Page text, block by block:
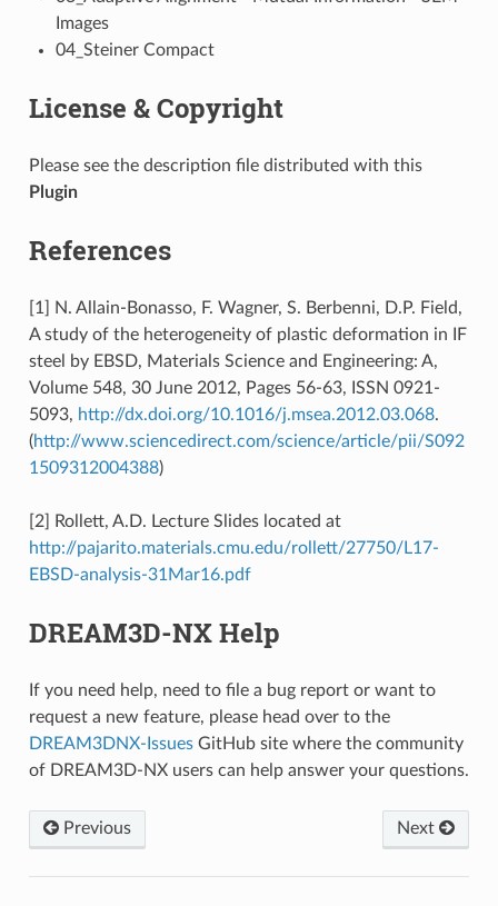
Images
04_Steiner Compact
License & Copyright
Please see the description file distributed with this
Plugin
References
[1] N. Allain-Bonasso, F. Wagner, S. Berbenni, D.P. Field,
A study of the heterogeneity of plastic deformation in IF
steel by EBSD, Materials Science and Engineering: A,
Volume 548, 30 June 2012, Pages 56-63, ISSN 0921-
5093, http://dx.doi.org/10.1016/j.msea.2012.03.068.
(http://www.sciencedirect.com/science/article/pii/S092
1509312004388)
[2] Rollett, A.D. Lecture Slides located at
http://pajarito.materials.cmu.edu/rollett/27750/L17-
EBSD-analysis-31Mar16.pdf
DREAM3D-NX Help
If you need help, need to file a bug report or want to
request a new feature, please head over to the
DREAM3DNX-IssuesGitHub site where the community
of DREAM3D-NX users can help answer your questions.
Previous Next